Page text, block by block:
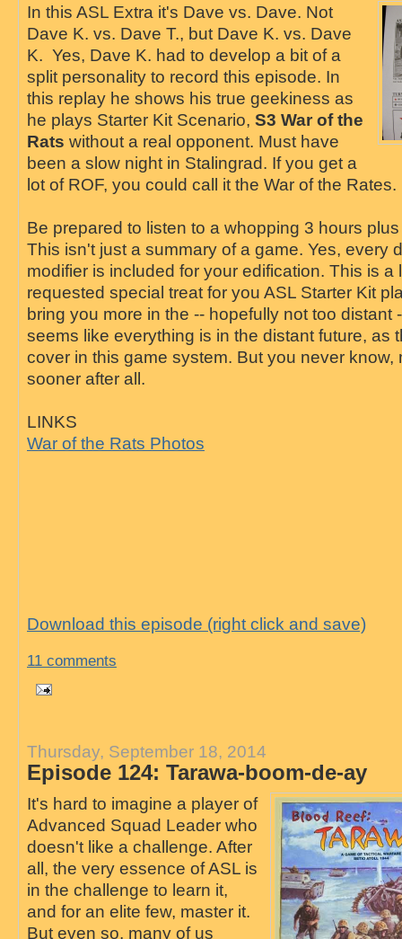
In this ASL Extra it's Dave vs. Dave. Not
Dave K. vs. Dave T., but Dave K. vs. Dave
K. Yes, Dave K. had to develop a bit of a
split personality to record this episode. In
this replay he shows his true geekiness as
he plays Starter Kit Scenario, S3 War of the
Rats without a real opponent. Must have
been a slow night in Stalingrad. If you get a
lot of ROF, you could call it the War of the Rates.
Be prepared to listen to a whopping 3 hours
This isn't just a summary of a game. Yes, every
modifier is included for your edification. This is a
requested special treat for you ASL Starter Kit
bring you more in the -- hopefully not too distant
seems like everything is in the distant future, as
cover in this game system. But you never know,
sooner after all.
LINKS
War of the Rats Photos
Download this episode (right click and save)
11 comments
Thursday, September 18, 2014
Episode 124: Tarawa-boom-de-ay
It's hard to imagine a player of
Advanced Squad Leader who
doesn't like a challenge. After
all, the very essence of ASL is
in the challenge to learn it,
and for an elite few, master it.
But even so, many of us